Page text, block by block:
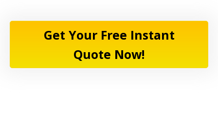
Get Your Free Instant
Quote Now!